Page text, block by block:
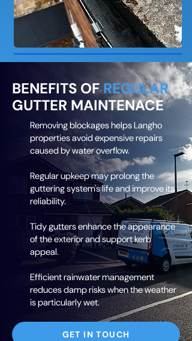
BENEFITS OF REGULAR
GUTTER MAINTENACE
Removing blockages helps Langho
properties avoid expensive repairs
caused by water overflow.
Regular upkeep may prolong the
guttering system's life and improve its
reliability.
Tidy gutters enhance the appearance
of the exterior and support kerb
appeal.
Efficient rainwater management
reduces damp risks when the weather
is particularly wet.
GET IN TOUCH